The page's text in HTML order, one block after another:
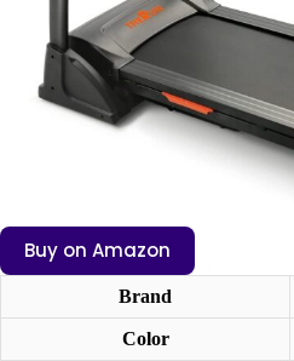
Buy on Amazon
Brand
Color